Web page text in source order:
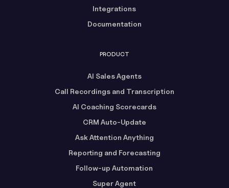
Integrations
Documentation
PRODUCT
AI Sales Agents
Call Recordings and Transcription
AI Coaching Scorecards
CRM Auto-Update
Ask Attention Anything
Reporting and Forecasting
Follow-up Automation
Super Agent